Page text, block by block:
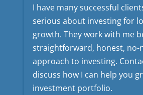
I have many successful
serious about investing for
growth. They work with me
straightforward, honest, no-
approach to investing.
discuss how I can help you
investment portfolio.